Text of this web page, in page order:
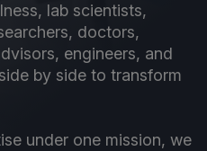
lab scientists,
doctors,
engineers, and
by side to transform
under one mission, we